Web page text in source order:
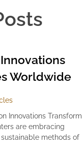
Worldwide
Innovations Transform
are embracing
methods of